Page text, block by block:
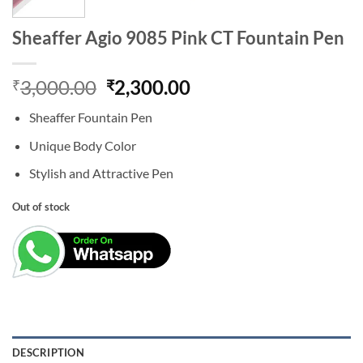
Sheaffer Agio 9085 Pink CT Fountain Pen
₹3,000.00 Original
price
was:
₹3,000.00.
₹2,300.00Current
Sheaffer Fountain Pen
Unique Body Color
Stylish and Attractive Pen
Out of stock
DESCRIPTION